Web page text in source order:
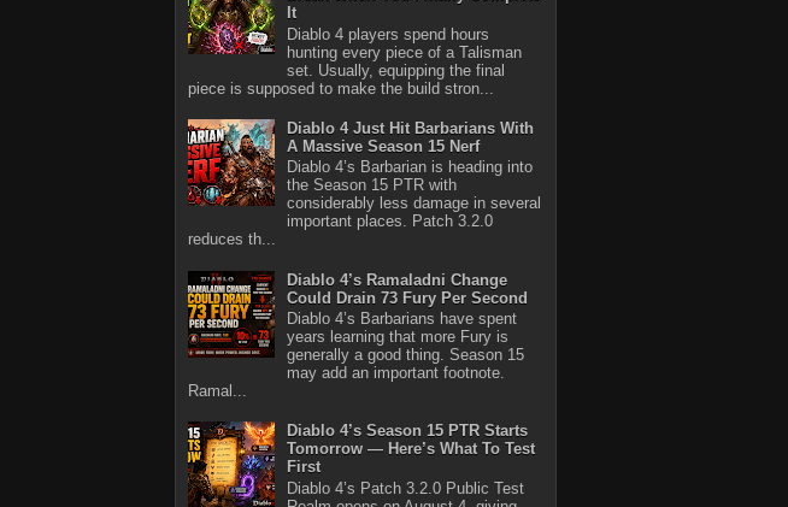
It
Diablo 4 players spend hours
hunting every piece of a Talisman
set. Usually, equipping the final
piece is supposed to make the build stron...
Diablo 4 Just Hit Barbarians With
A Massive Season 15 Nerf
Diablo 4’s Barbarian is heading into
the Season 15 PTR with
considerably less damage in several
important places. Patch 3.2.0
reduces th...
Diablo 4’s Ramaladni Change
Could Drain 73 Fury Per Second
Diablo 4’s Barbarians have spent
years learning that more Fury is
generally a good thing. Season 15
may add an important footnote.
Ramal...
Diablo 4’s Season 15 PTR Starts
Tomorrow — Here’s What To Test
First
Diablo 4’s Patch 3.2.0 Public Test